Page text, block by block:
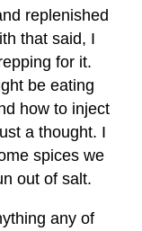
replenished
that said, I
for it.
be eating
how to inject
a thought. I
spices we
out of salt.
any of